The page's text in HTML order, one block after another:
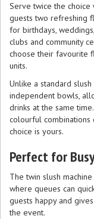
Serve twice the choice
guests two refreshing
for birthdays,
clubs and community
choose their favourite
units.
Unlike a standard
independent bowls,
drinks at the same
colourful
choice is yours.
Perfect for
The twin slush
where queues can
guests happy and
the event.